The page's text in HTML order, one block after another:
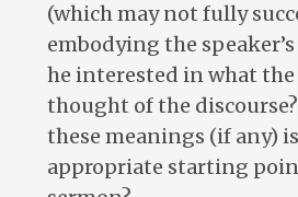
(which may not fully
embodying the
he interested in what the
thought of the
these meanings (if any)
appropriate starting